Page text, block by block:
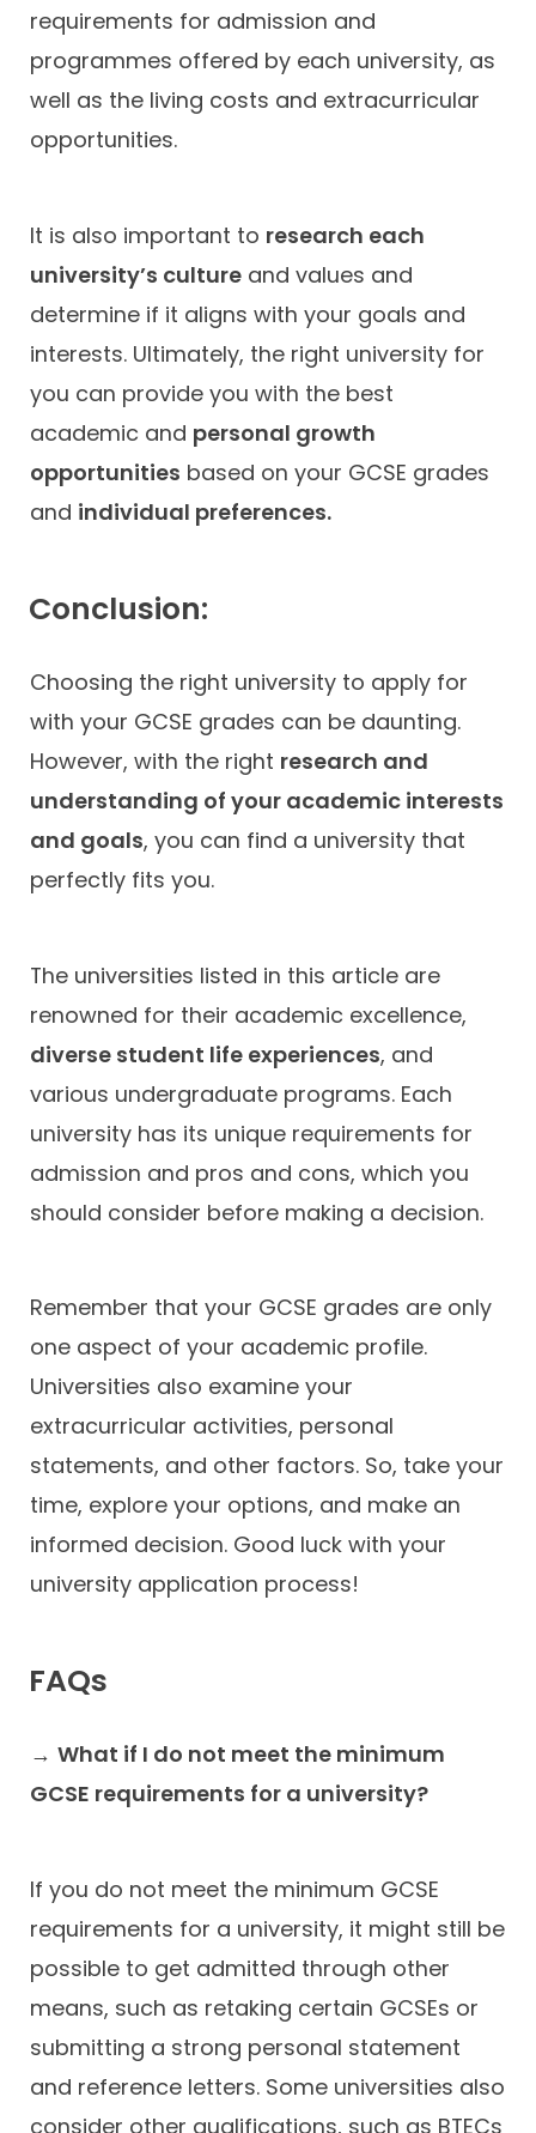
requirements for admission and
programmes offered by each university, as
well as the living costs and extracurricular
opportunities.
It is also important to research each
university’s culture and values and
determine if it aligns with your goals and
interests. Ultimately, the right university for
you can provide you with the best
academic and personal growth
opportunities based on your GCSE grades
and individual preferences.
Conclusion:
Choosing the right university to apply for
with your GCSE grades can be daunting.
However, with the right research and
understanding of your academic interests
and goals, you can find a university that
perfectly fits you.
The universities listed in this article are
renowned for their academic excellence,
diverse student life experiences, and
various undergraduate programs. Each
university has its unique requirements for
admission and pros and cons, which you
should consider before making a decision.
Remember that your GCSE grades are only
one aspect of your academic profile.
Universities also examine your
extracurricular activities, personal
statements, and other factors. So, take your
time, explore your options, and make an
informed decision. Good luck with your
university application process!
FAQs
→ What if I do not meet the minimum
GCSE requirements for a university?
If you do not meet the minimum GCSE
requirements for a university, it might still be
possible to get admitted through other
means, such as retaking certain GCSEs or
submitting a strong personal statement
and reference letters. Some universities also
consider other qualifications, such as BTECs